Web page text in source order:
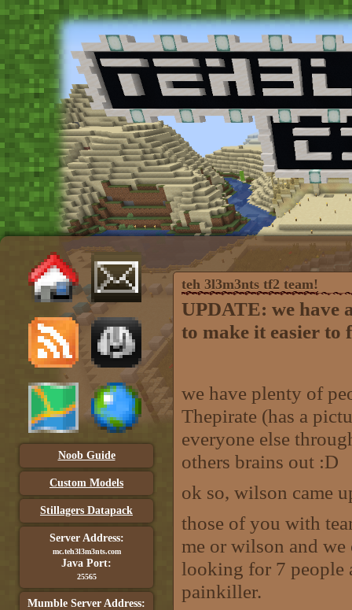
Noob Guide
Custom Models
Stillagers Datapack
Server Address:
mc.teh3l3m3nts.com
Java Port:
25565
Mumble Server Address:
teh 3l3m3nts tf2 team!
UPDATE: we have
to make it easier to
we have plenty of
Thepirate (has a
everyone else
others brains out :D
ok so, wilson came
those of you with
me or wilson and we
looking for 7 people
painkiller.